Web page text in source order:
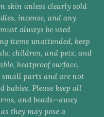
skin unless clearly sold
incense, and any
always be used
items unattended, keep
children, and pets, and
heatproof surface.
parts and are not
Please keep all
and beads—away
they may pose a